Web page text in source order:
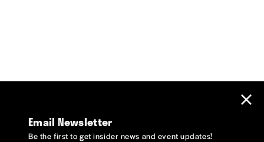
Email Newsletter
Be the first to get insider news and event updates!